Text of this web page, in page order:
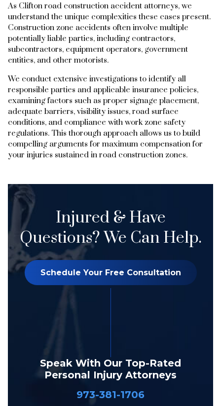
As Clifton road construction accident attorneys, we
understand the unique complexities these cases present.
Construction zone accidents often involve multiple
potentially liable parties, including contractors,
subcontractors, equipment operators, government
entities, and other motorists.
We conduct extensive investigations to identify all
responsible parties and applicable insurance policies,
examining factors such as proper signage placement,
adequate barriers, visibility issues, road surface
conditions, and compliance with work zone safety
regulations. This thorough approach allows us to build
compelling arguments for maximum compensation for
your injuries sustained in road construction zones.
Injured & Have
Questions? We Can Help.
Schedule Your Free Consultation
Speak With Our Top-Rated
Personal Injury Attorneys
973-381-1706